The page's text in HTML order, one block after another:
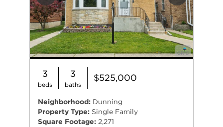
3
beds
3
baths
$525,000
Neighborhood: Dunning
Property Type: Single Family
Square Footage: 2,271